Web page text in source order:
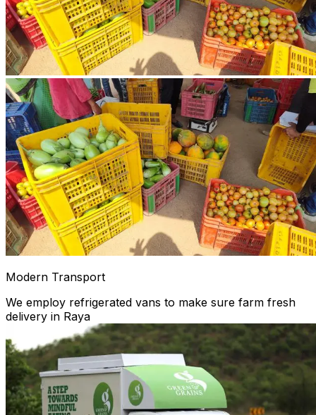
Modern Transport
We employ refrigerated vans to make sure farm fresh
delivery in Raya